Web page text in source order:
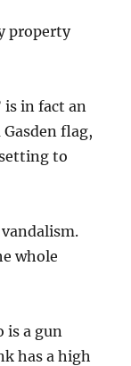
property
in fact an
flag,
to
whole
is a gun
has a high